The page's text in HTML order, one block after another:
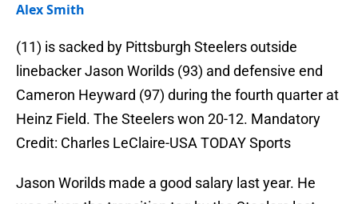
Alex Smith
(11) is sacked by Pittsburgh Steelers outside
linebacker Jason Worilds (93) and defensive end
Cameron Heyward (97) during the fourth quarter at
Heinz Field. The Steelers won 20-12. Mandatory
Credit: Charles LeClaire-USA TODAY Sports
Jason Worilds made a good salary last year. He